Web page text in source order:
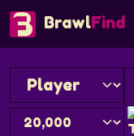
BrawlFind